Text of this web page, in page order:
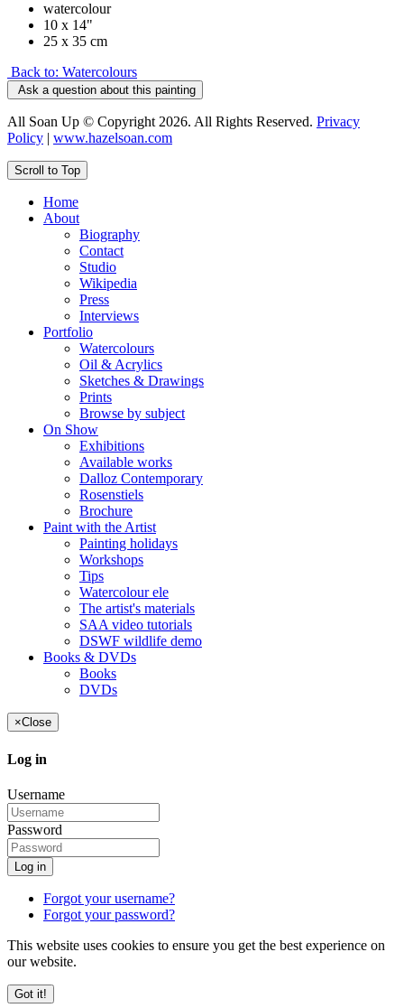
watercolour
10 x 14"
25 x 35 cm
Back to: Watercolours
Ask a question about this painting
All Soan Up © Copyright 2026. All Rights Reserved. Privacy
Policy | www.hazelsoan.com
Scroll to Top
Home
About
Biography
Contact
Studio
Wikipedia
Press
Interviews
Portfolio
Watercolours
Oil & Acrylics
Sketches & Drawings
Prints
Browse by subject
On Show
Exhibitions
Available works
Dalloz Contemporary
Rosenstiels
Brochure
Paint with the Artist
Painting holidays
Workshops
Tips
Watercolour ele
The artist's materials
SAA video tutorials
DSWF wildlife demo
Books & DVDs
Books
DVDs
×Close
Log in
Username
Password
Log in
Forgot your username?
Forgot your password?
This website uses cookies to ensure you get the best experience on
our website.
Got it!